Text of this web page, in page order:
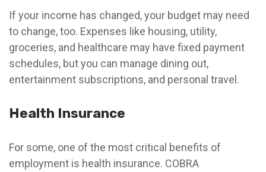
If your income has changed, your budget may need
to change, too. Expenses like housing, utility,
groceries, and healthcare may have fixed payment
schedules, but you can manage dining out,
entertainment subscriptions, and personal travel.
Health Insurance
For some, one of the most critical benefits of
employment is health insurance. COBRA